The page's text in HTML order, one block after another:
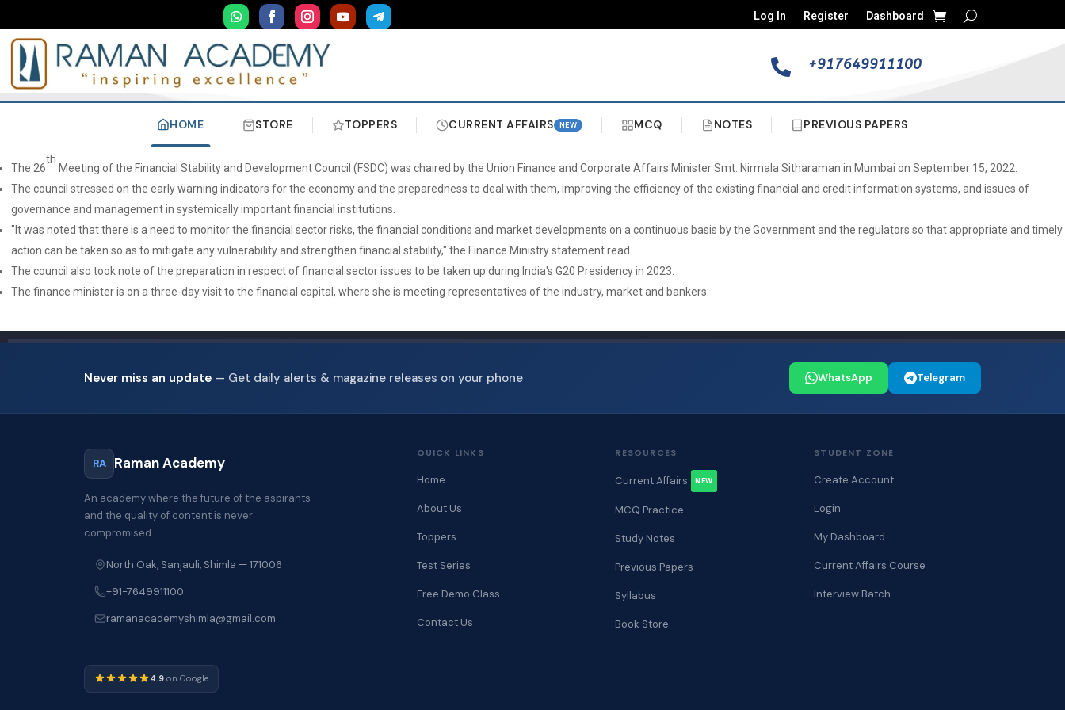
Log In Register Dashboard
 +917649911100
HOME STORE TOPPERS CURRENT AFFAIRS NEW MCQ NOTES PREVIOUS PAPERS
The 26
th
Meeting of the Financial Stability and Development Council (FSDC) was chaired by the Union Finance and Corporate Affairs Minister Smt. Nirmala Sitharaman in Mumbai on September 15, 2022.
The council stressed on the early warning indicators for the economy and the preparedness to deal with them, improving the efficiency of the existing financial and credit information systems, and issues of
governance and management in systemically important financial institutions.
"It was noted that there is a need to monitor the financial sector risks, the financial conditions and market developments on a continuous basis by the Government and the regulators so that appropriate and timely
action can be taken so as to mitigate any vulnerability and strengthen financial stability," the Finance Ministry statement read.
The council also took note of the preparation in respect of financial sector issues to be taken up during India's G20 Presidency in 2023.
The finance minister is on a three-day visit to the financial capital, where she is meeting representatives of the industry, market and bankers.
Never miss an update — Get daily alerts & magazine releases on your phone WhatsApp Telegram
RA Raman Academy
An academy where the future of the aspirants
and the quality of content is never
compromised.
North Oak, Sanjauli, Shimla — 171006
+91-7649911100
ramanacademyshimla@gmail.com
4.9 on Google
QUICK LINKS
Home
About Us
Toppers
Test Series
Free Demo Class
Contact Us
RESOURCES
Current Affairs NEW
MCQ Practice
Study Notes
Previous Papers
Syllabus
Book Store
STUDENT ZONE
Create Account
Login
My Dashboard
Current Affairs Course
Interview Batch